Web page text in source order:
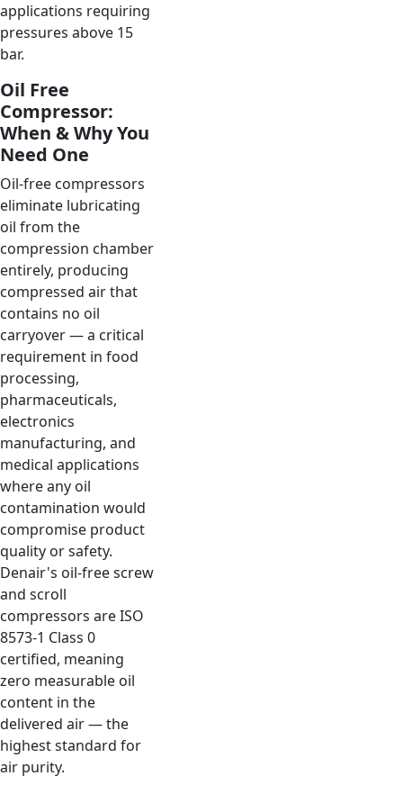
applications requiring
pressures above 15
bar.
Oil Free
Compressor:
When & Why You
Need One
Oil-free compressors
eliminate lubricating
oil from the
compression chamber
entirely, producing
compressed air that
contains no oil
carryover — a critical
requirement in food
processing,
pharmaceuticals,
electronics
manufacturing, and
medical applications
where any oil
contamination would
compromise product
quality or safety.
Denair's oil-free screw
and scroll
compressors are ISO
8573-1 Class 0
certified, meaning
zero measurable oil
content in the
delivered air — the
highest standard for
air purity.